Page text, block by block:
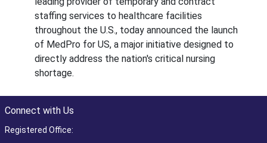
staffing services to healthcare facilities
throughout the U.S., today announced the launch
of MedPro for US, a major initiative designed to
directly address the nation's critical nursing
shortage.
Connect with Us
Registered Office: